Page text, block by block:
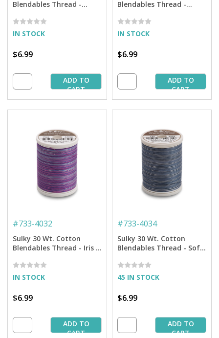
Blendables Thread -
Spool
IN STOCK
$6.99
ADD TO
CART
Blendables Thread -
Spool
IN STOCK
$6.99
ADD TO
CART
#733-4032
Sulky 30 Wt. Cotton
Blendables Thread - Iris -
IN STOCK
$6.99
ADD TO
CART
#733-4034
Sulky 30 Wt. Cotton
Blendables Thread - Soft
45 IN STOCK
$6.99
ADD TO
CART